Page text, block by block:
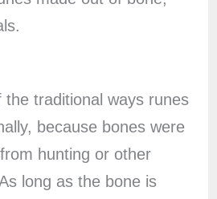
the traditional ways runes
because bones were
hunting or other
long as the bone is